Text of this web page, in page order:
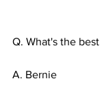
Q. What's the
A. Bernie